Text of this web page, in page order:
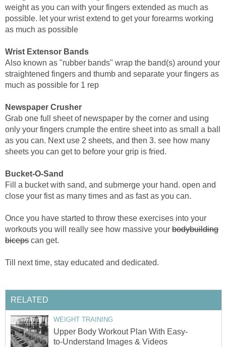
weight as you can with your fingers extended as much as
possible. let your wrist extend to get your forearms working
as much as possible
Wrist Extensor Bands
Also known as "rubber bands" wrap the band(s) around your
straightened fingers and thumb and separate your fingers as
much as possible for 1 rep
Newspaper Crusher
Grab one full sheet of newspaper by the corner and using
only your fingers crumple the entire sheet into as small a ball
as you can. Next use 2 sheets, and then 3. see how many
sheets you can get to before your grip is fried.
Bucket-O-Sand
Fill a bucket with sand, and submerge your hand. open and
close your fist as many times and as fast as you can.
Once you have started to throw these exercises into your
workouts you will really see how massive your bodybuilding
biceps can get.
Till next time, stay educated and dedicated.
RELATED
WEIGHT TRAINING
Upper Body Workout Plan With Easy-
to-Understand Images & Videos